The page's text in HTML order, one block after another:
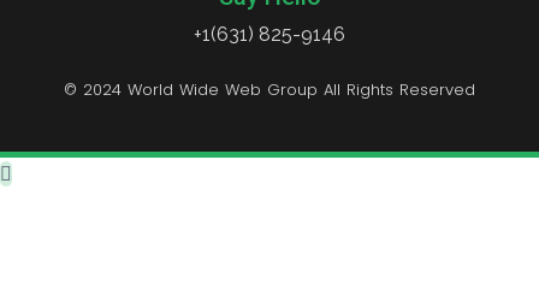
+1(631) 825-9146
© 2024 World Wide Web Group All Rights Reserved